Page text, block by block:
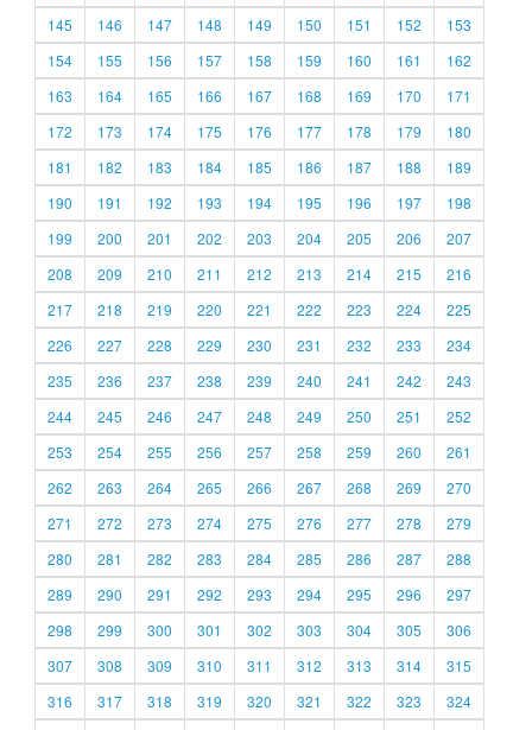
145
146 147 148 149 150 151 152
153
154
155 156 157 158 159 160 161
162
163
164 165 166 167 168 169 170
171
172
173 174 175 176 177 178 179
180
181
182 183 184 185 186 187 188
189
190
191 192 193 194 195 196 197
198
199
200 201 202 203 204 205 206
207
208
209 210 211 212 213 214 215
216
217
218 219 220 221 222 223 224
225
226
227 228 229 230 231 232 233
234
235
236 237 238 239 240 241 242
243
244
245 246 247 248 249 250 251
252
253
254 255 256 257 258 259 260
261
262
263 264 265 266 267 268 269
270
271
272 273 274 275 276 277 278
279
280
281 282 283 284 285 286 287
288
289
290 291 292 293 294 295 296
297
298
299 300 301 302 303 304 305
306
307
308 309 310 311 312 313 314
315
316
317 318 319 320 321 322 323
324